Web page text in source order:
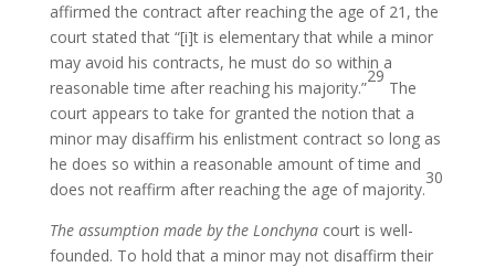
affirmed the contract after reaching the age of 21, the
court stated that “[i]t is elementary that while a minor
may avoid his contracts, he must do so within a
reasonable time after reaching his majority.”
29
The
court appears to take for granted the notion that a
minor may disaffirm his enlistment contract so long as
he does so within a reasonable amount of time and
does not reaffirm after reaching the age of majority.
30
The assumption made by the Lonchyna court is well-
founded. To hold that a minor may not disaffirm their